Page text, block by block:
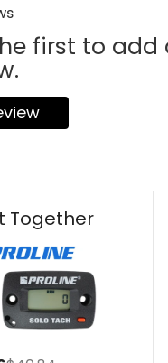
first to add
Together